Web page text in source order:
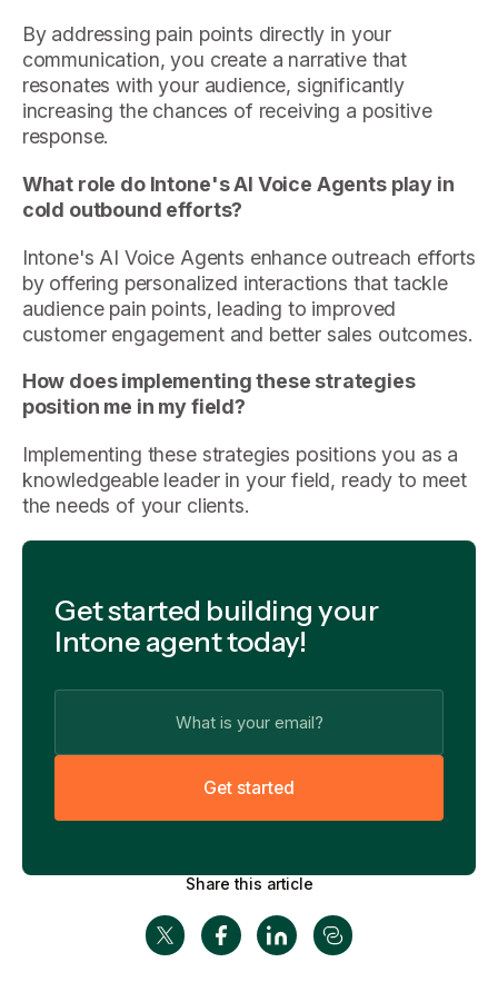
By addressing pain points directly in your
communication, you create a narrative that
resonates with your audience, significantly
increasing the chances of receiving a positive
response.
What role do Intone's AI Voice Agents play in
cold outbound efforts?
Intone's AI Voice Agents enhance outreach efforts
by offering personalized interactions that tackle
audience pain points, leading to improved
customer engagement and better sales outcomes.
How does implementing these strategies
position me in my field?
Implementing these strategies positions you as a
knowledgeable leader in your field, ready to meet
the needs of your clients.
Get started building your
Intone agent today!
Get started
Share this article